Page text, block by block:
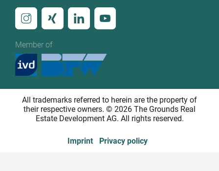
Member of
All trademarks referred to herein are the property of
their respective owners. © 2026 The Grounds Real
Estate Development AG. All rights reserved.
Imprint Privacy policy